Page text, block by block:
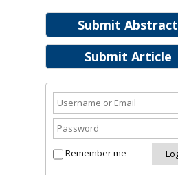
Submit Abstract
Submit Article
Remember me